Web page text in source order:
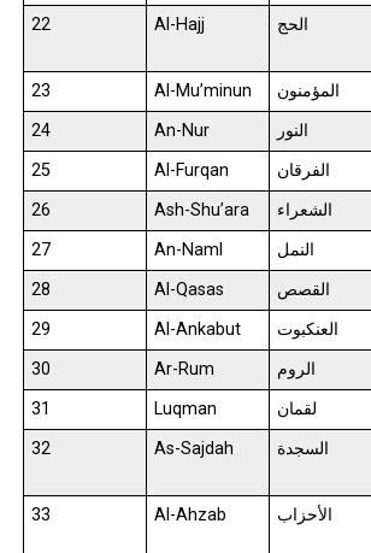
22
Al-Hajj الحج
23
Al-Mu’minun المؤمنون
24
An-Nur النور
25
Al-Furqan الفرقان
26
Ash-Shu’ara الشعراء
27
An-Naml النمل
28
Al-Qasas القصص
29
Al-Ankabut العنكبوت
30
Ar-Rum الروم
31
Luqman لقمان
32
As-Sajdah السجدة
33
Al-Ahzab الأحزاب